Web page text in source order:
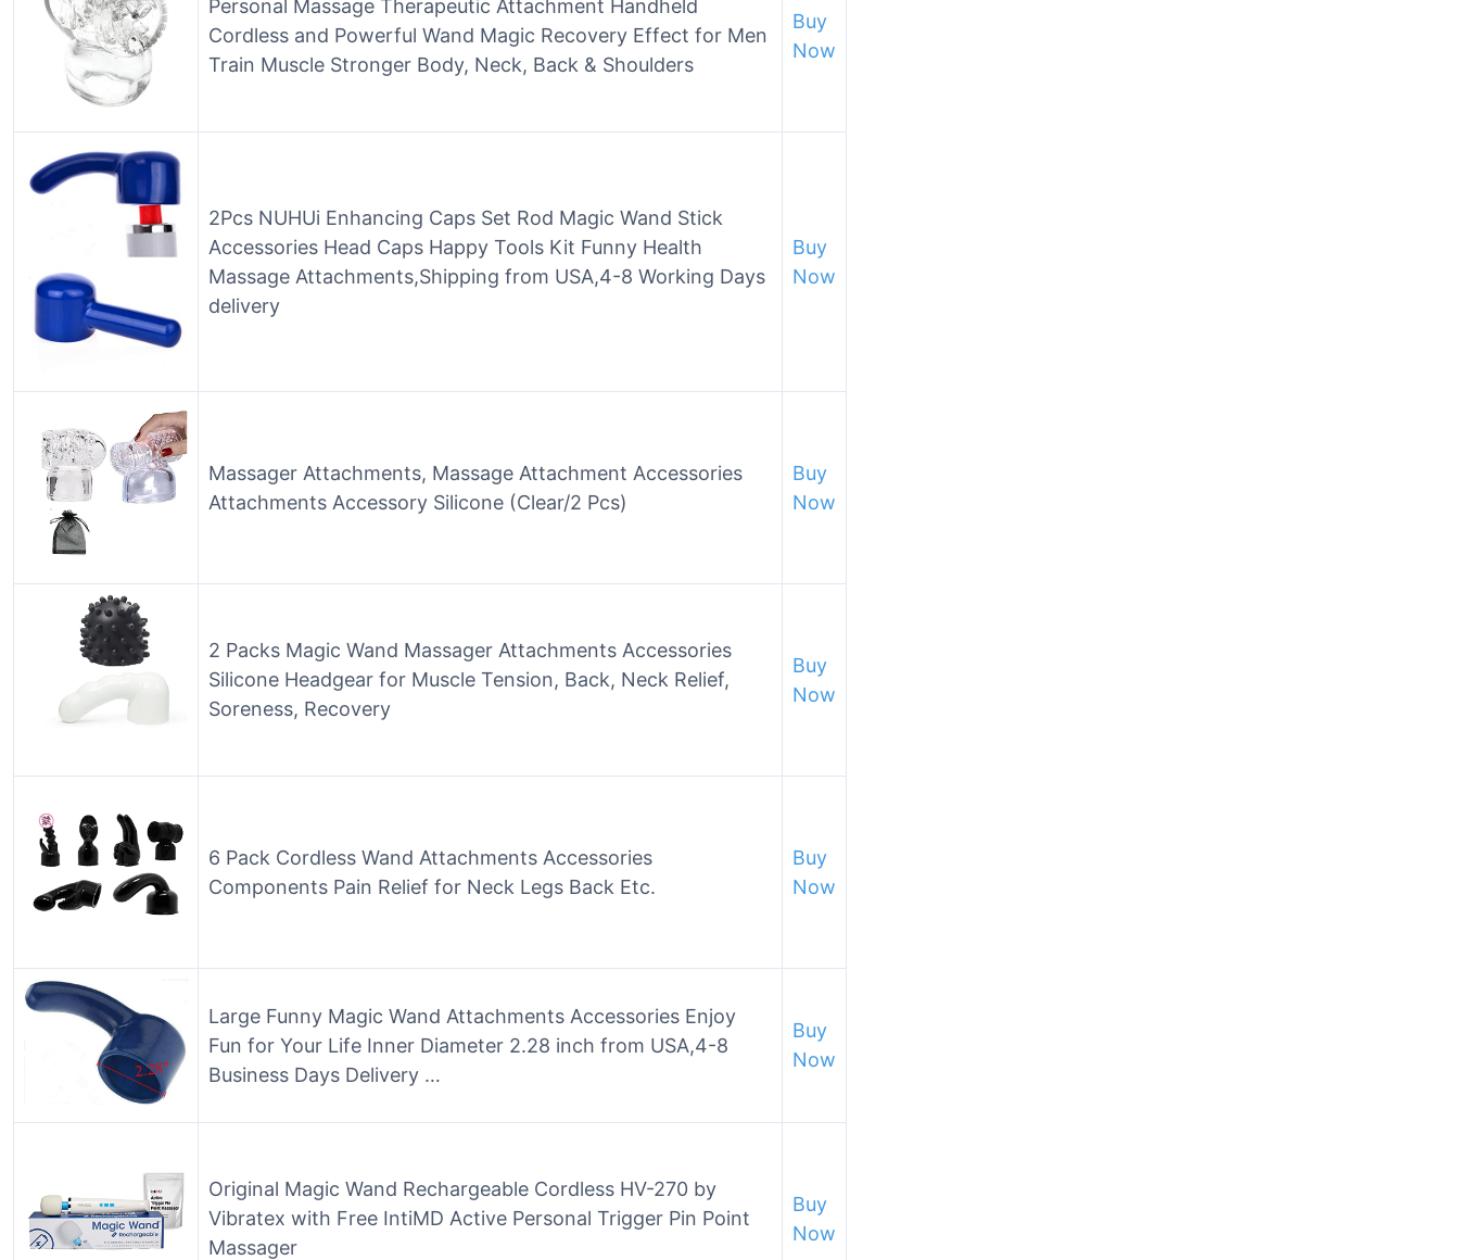
Personal Massage Therapeutic Attachment Handheld
Cordless and Powerful Wand Magic Recovery Effect for Men
Train Muscle Stronger Body, Neck, Back & Shoulders
Buy
Now
2Pcs NUHUi Enhancing Caps Set Rod Magic Wand Stick
Accessories Head Caps Happy Tools Kit Funny Health
Massage Attachments,Shipping from USA,4-8 Working Days
delivery
Buy
Now
Massager Attachments, Massage Attachment Accessories
Attachments Accessory Silicone (Clear/2 Pcs)
Buy
Now
2 Packs Magic Wand Massager Attachments Accessories
Silicone Headgear for Muscle Tension, Back, Neck Relief,
Soreness, Recovery
Buy
Now
6 Pack Cordless Wand Attachments Accessories
Components Pain Relief for Neck Legs Back Etc.
Buy
Now
Large Funny Magic Wand Attachments Accessories Enjoy
Fun for Your Life Inner Diameter 2.28 inch from USA,4-8
Business Days Delivery …
Buy
Now
Original Magic Wand Rechargeable Cordless HV-270 by
Vibratex with Free IntiMD Active Personal Trigger Pin Point
Massager
Buy
Now